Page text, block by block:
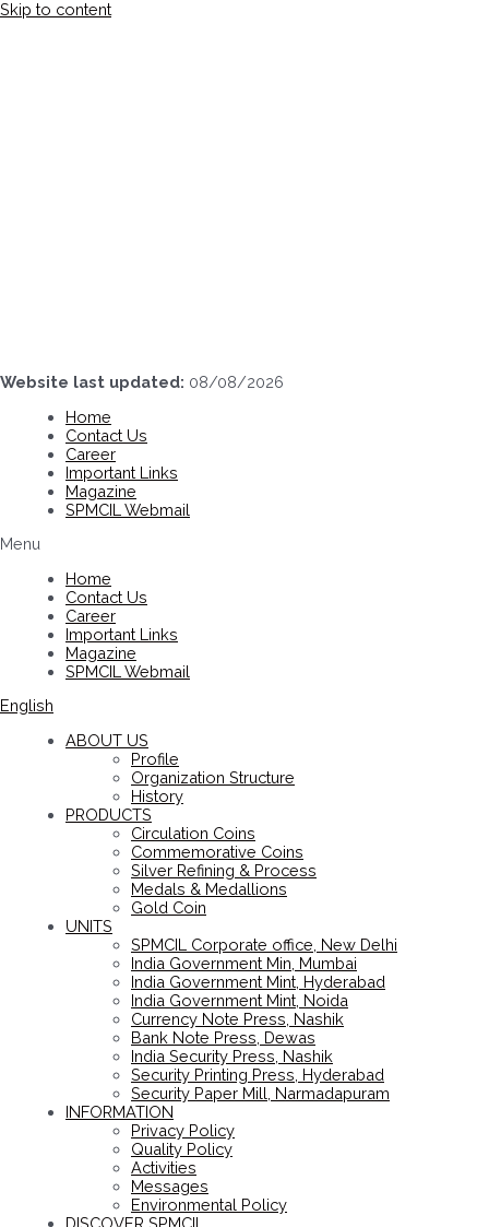
Skip to content
Website last updated: 08/08/2026
Home
Contact Us
Career
Important Links
Magazine
SPMCIL Webmail
Menu
Home
Contact Us
Career
Important Links
Magazine
SPMCIL Webmail
English
ABOUT US
Profile
Organization Structure
History
PRODUCTS
Circulation Coins
Commemorative Coins
Silver Refining & Process
Medals & Medallions
Gold Coin
UNITS
SPMCIL Corporate office, New Delhi
India Government Min, Mumbai
India Government Mint, Hyderabad
India Government Mint, Noida
Currency Note Press, Nashik
Bank Note Press, Dewas
India Security Press, Nashik
Security Printing Press, Hyderabad
Security Paper Mill, Narmadapuram
INFORMATION
Privacy Policy
Quality Policy
Activities
Messages
Environmental Policy
DISCOVER SPMCIL